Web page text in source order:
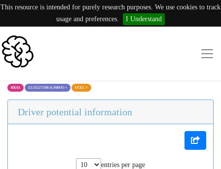
This resource is intended for purely research purposes. We use cookies to track
usage and preferences.
I Understand
KRAS 12:25227268:A (N86Y) × UCEC ×
Driver potential information
entries per page